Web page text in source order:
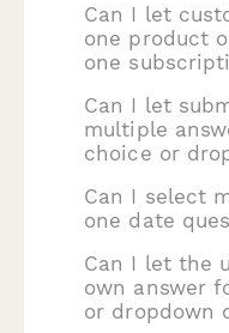
Can I let
one product
one
Can I let
multiple
choice or
Can I select
one date
Can I let the
own answer
or dropdown